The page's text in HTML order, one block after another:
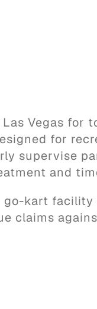
Vegas for
for
supervise
and
kart
claims